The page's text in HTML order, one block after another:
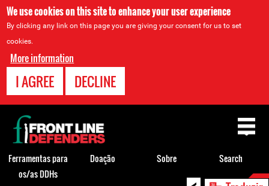
We use cookies on this site to enhance your user experience
By clicking any link on this page you are giving your consent for us to set
cookies.
More information
I AGREE DECLINE
Back
Back
to
top
Ferramentas para
os/as DDHs
Doação Sobre Search